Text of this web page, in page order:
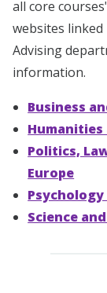
all core
websites linked
Advising
information.
Business
Humanities
Politics,
Europe
Science